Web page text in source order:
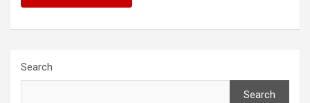
Search
Search